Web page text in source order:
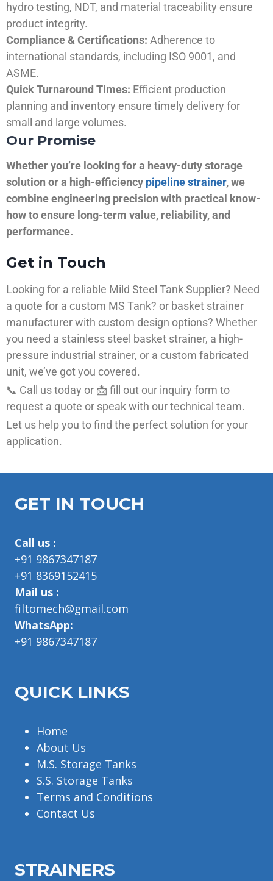
hydro testing, NDT, and material traceability ensure
product integrity.
Compliance & Certifications: Adherence to
international standards, including ISO 9001, and
ASME.
Quick Turnaround Times: Efficient production
planning and inventory ensure timely delivery for
small and large volumes.
Our Promise
Whether you’re looking for a heavy-duty storage
solution or a high-efficiency pipeline strainer, we
combine engineering precision with practical know-
how to ensure long-term value, reliability, and
performance.
Get in Touch
Looking for a reliable Mild Steel Tank Supplier? Need
a quote for a custom MS Tank? or basket strainer
manufacturer with custom design options? Whether
you need a stainless steel basket strainer, a high-
pressure industrial strainer, or a custom fabricated
unit, we’ve got you covered.
📞 Call us today or 📩 fill out our inquiry form to
request a quote or speak with our technical team.
Let us help you to find the perfect solution for your
application.
GET IN TOUCH
Call us :
+91 9867347187
+91 8369152415
Mail us :
filtomech@gmail.com
WhatsApp:
+91 9867347187
QUICK LINKS
Home
About Us
M.S. Storage Tanks
S.S. Storage Tanks
Terms and Conditions
Contact Us
STRAINERS